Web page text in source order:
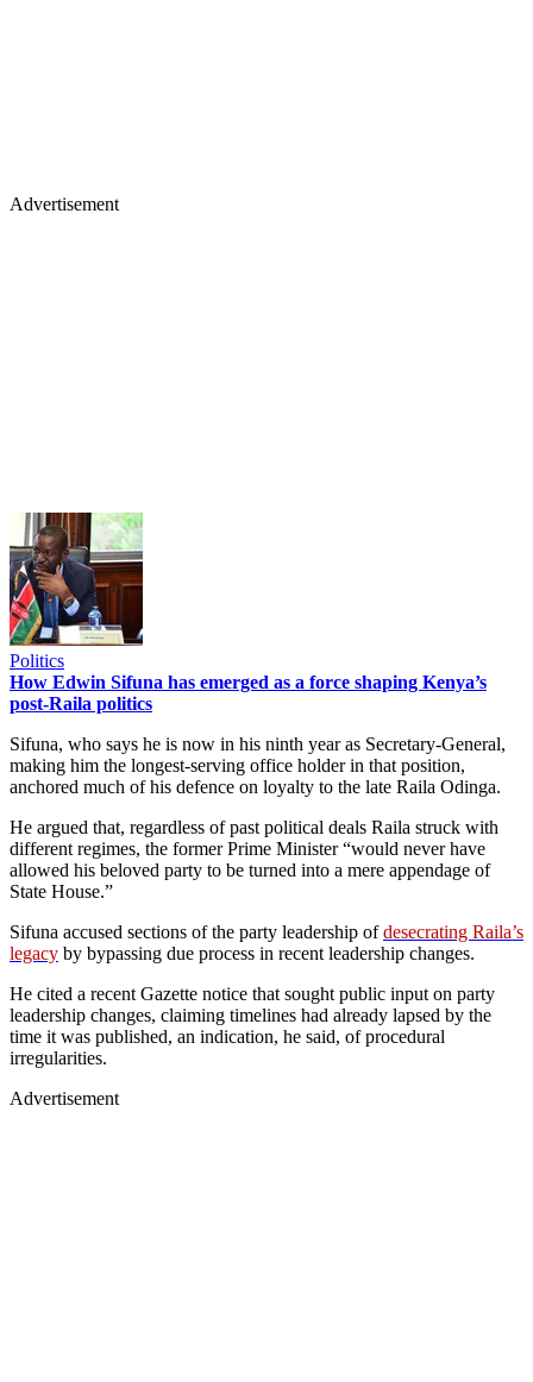
Advertisement
Politics
How Edwin Sifuna has emerged as a force shaping Kenya’s
post-Raila politics
Sifuna, who says he is now in his ninth year as Secretary-General,
making him the longest-serving office holder in that position,
anchored much of his defence on loyalty to the late Raila Odinga.
He argued that, regardless of past political deals Raila struck with
different regimes, the former Prime Minister “would never have
allowed his beloved party to be turned into a mere appendage of
State House.”
Sifuna accused sections of the party leadership ofdesecrating Raila’s
legacy by bypassing due process in recent leadership changes.
He cited a recent Gazette notice that sought public input on party
leadership changes, claiming timelines had already lapsed by the
time it was published, an indication, he said, of procedural
irregularities.
Advertisement